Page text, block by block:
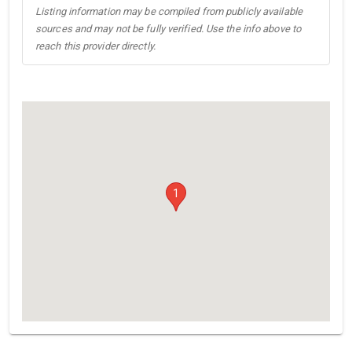
Listing information may be compiled from publicly available
sources and may not be fully verified. Use the info above to
reach this provider directly.
1